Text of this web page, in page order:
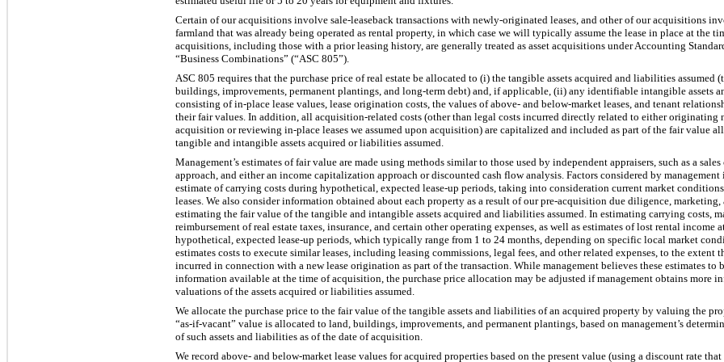
Certain of our acquisitions involve sale-leaseback transactions with newly-originated leases, and other of our acquisitions
farmland that was already being operated as rental property, in which case we will typically assume the lease in place at the
acquisitions, including those with a prior leasing history, are generally treated as asset acquisitions under Accounting
“Business Combinations” (“ASC 805”).
ASC 805 requires that the purchase price of real estate be allocated to (i) the tangible assets acquired and liabilities
buildings, improvements, permanent plantings, and long-term debt) and, if applicable, (ii) any identifiable intangible assets
consisting of in-place lease values, lease origination costs, the values of above- and below-market leases, and tenant
their fair values. In addition, all acquisition-related costs (other than legal costs incurred directly related to either originating
acquisition or reviewing in-place leases we assumed upon acquisition) are capitalized and included as part of the fair value
tangible and intangible assets acquired or liabilities assumed.
Management’s estimates of fair value are made using methods similar to those used by independent appraisers, such as a
approach, and either an income capitalization approach or discounted cash flow analysis. Factors considered by
estimate of carrying costs during hypothetical, expected lease-up periods, taking into consideration current market
leases. We also consider information obtained about each property as a result of our pre-acquisition due diligence,
estimating the fair value of the tangible and intangible assets acquired and liabilities assumed. In estimating carrying costs,
reimbursement of real estate taxes, insurance, and certain other operating expenses, as well as estimates of lost rental income
hypothetical, expected lease-up periods, which typically range from 1 to 24 months, depending on specific local market
estimates costs to execute similar leases, including leasing commissions, legal fees, and other related expenses, to the extent
incurred in connection with a new lease origination as part of the transaction. While management believes these estimates to
information available at the time of acquisition, the purchase price allocation may be adjusted if management obtains more
valuations of the assets acquired or liabilities assumed.
We allocate the purchase price to the fair value of the tangible assets and liabilities of an acquired property by valuing the
“as-if-vacant” value is allocated to land, buildings, improvements, and permanent plantings, based on management’s
of such assets and liabilities as of the date of acquisition.
We record above- and below-market lease values for acquired properties based on the present value (using a discount rate